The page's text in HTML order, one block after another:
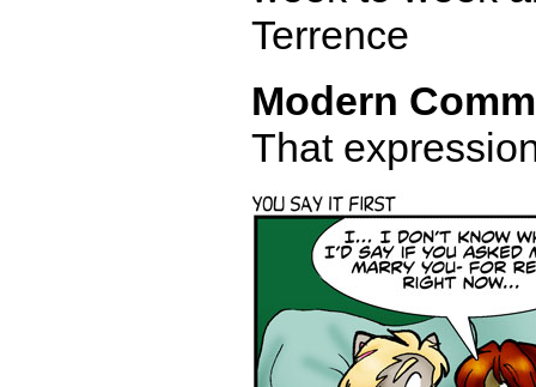
Terrence
Modern
That